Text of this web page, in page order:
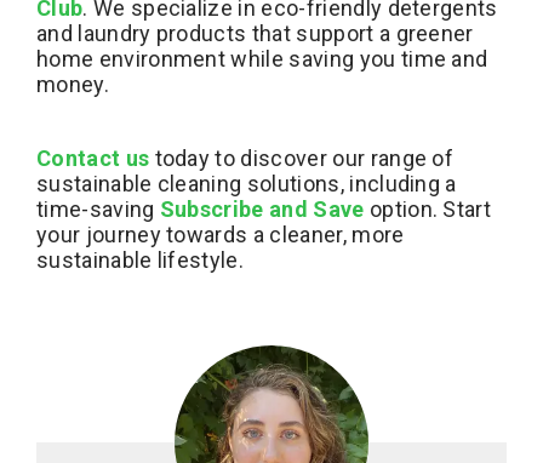
Club. We specialize in eco-friendly detergents
and laundry products that support a greener
home environment while saving you time and
money.
Contact us today to discover our range of
sustainable cleaning solutions, including a
time-saving Subscribe and Save option. Start
your journey towards a cleaner, more
sustainable lifestyle.